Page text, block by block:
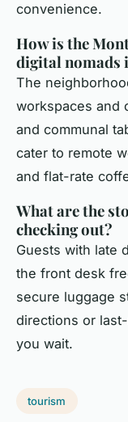
convenience.
How is the
digital nomads
The
workspaces and
and communal
cater to remote
and flat-rate
What are the
checking out?
Guests with late
the front desk
secure luggage
directions or
you wait.
tourism